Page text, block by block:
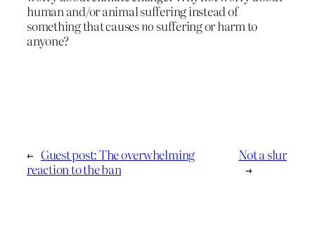
human and/or animal suffering instead of
something that causesnosuffering or harm to
anyone?
← Guest post: The overwhelming
reaction to the ban
Not a slur
→